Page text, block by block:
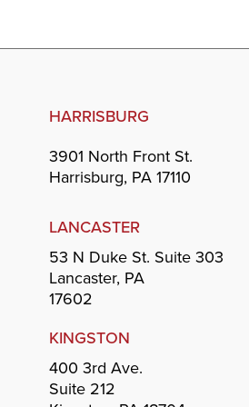
HARRISBURG
3901 North Front St.
Harrisburg, PA 17110
LANCASTER
53 N Duke St. Suite 303
Lancaster, PA
17602
KINGSTON
400 3rd Ave.
Suite 212